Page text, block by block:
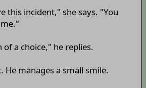
this incident," she says. "You
of a choice," he replies.
He manages a small smile.